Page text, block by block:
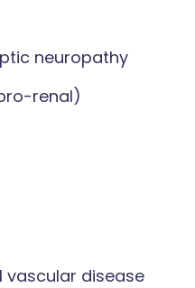
neuropathy
renal)
disease